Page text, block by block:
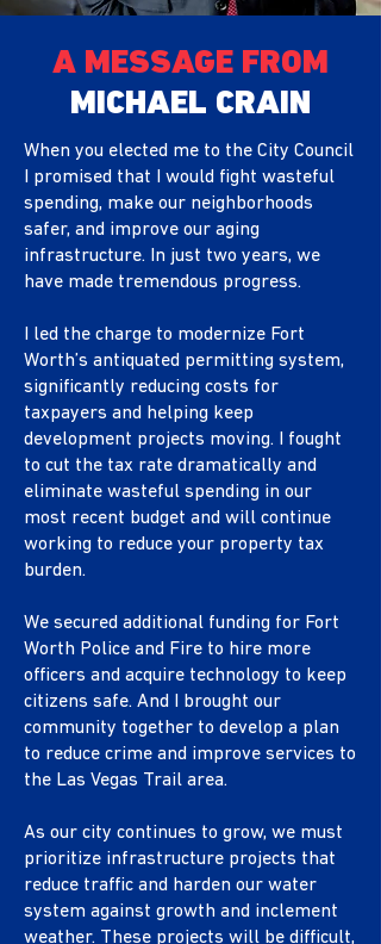
A MESSAGE FROM
MICHAEL CRAIN
When you elected me to the City Council
I promised that I would fight wasteful
spending, make our neighborhoods
safer, and improve our aging
infrastructure. In just two years, we
have made tremendous progress.
I led the charge to modernize Fort
Worth’s antiquated permitting system,
significantly reducing costs for
taxpayers and helping keep
development projects moving. I fought
to cut the tax rate dramatically and
eliminate wasteful spending in our
most recent budget and will continue
working to reduce your property tax
burden.
We secured additional funding for Fort
Worth Police and Fire to hire more
officers and acquire technology to keep
citizens safe. And I brought our
community together to develop a plan
to reduce crime and improve services to
the Las Vegas Trail area.
As our city continues to grow, we must
prioritize infrastructure projects that
reduce traffic and harden our water
system against growth and inclement
weather. These projects will be difficult,